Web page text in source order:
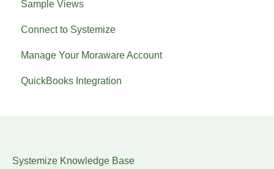
Sample Views
Connect to Systemize
Manage Your Moraware Account
QuickBooks Integration
Systemize Knowledge Base